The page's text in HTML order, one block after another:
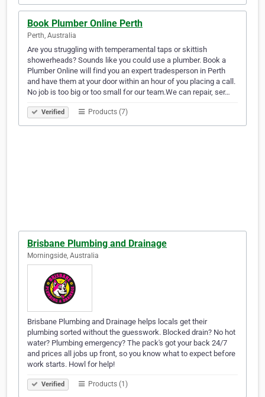
Book Plumber Online Perth
Perth, Australia
Are you struggling with temperamental taps or skittish
showerheads? Sounds like you could use a plumber. Book a
Plumber Online will find you an expert tradesperson in Perth
and have them at your door within an hour of you placing a call.
No job is too big or too small for our team.We can repair, ser…
Verified Products (7)
Brisbane Plumbing and Drainage
Morningside, Australia
Brisbane Plumbing and Drainage helps locals get their
plumbing sorted without the guesswork. Blocked drain? No hot
water? Plumbing emergency? The pack's got your back 24/7
and prices all jobs up front, so you know what to expect before
work starts. Howl for help!
Verified Products (1)